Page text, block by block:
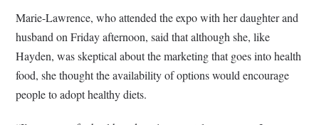
Marie-Lawrence, who attended the expo with her daughter and
husband on Friday afternoon, said that although she, like
Hayden, was skeptical about the marketing that goes into health
food, she thought the availability of options would encourage
people to adopt healthy diets.